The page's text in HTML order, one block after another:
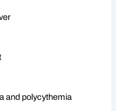
and polycythemia